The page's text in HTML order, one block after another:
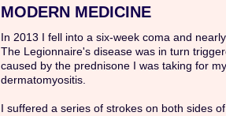
MODERN MEDICINE
In 2013 I fell into a six-week coma and
The Legionnaire's disease was in turn
caused by the prednisone I was taking for
dermatomyositis.
I suffered a series of strokes on both sides